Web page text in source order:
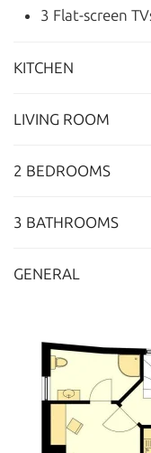
3 Flat-screen
KITCHEN
LIVING ROOM
2 BEDROOMS
3 BATHROOMS
GENERAL